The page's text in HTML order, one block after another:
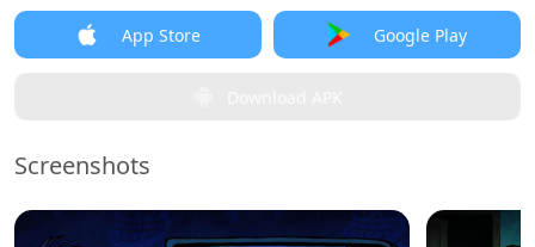
App Store Google Play
Screenshots